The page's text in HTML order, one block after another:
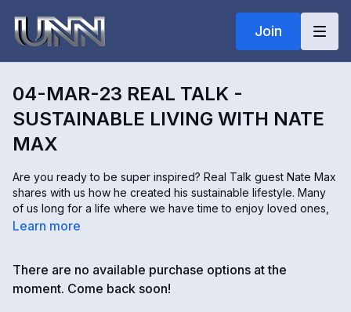
Join
04-MAR-23 REAL TALK -
SUSTAINABLE LIVING WITH NATE
MAX
Are you ready to be super inspired? Real Talk guest Nate Max
shares with us how he created his sustainable lifestyle. Many
of us long for a life where we have time to enjoy loved ones,
nature, and helping others instead of working for things that
about in this episode. Sunny asks Nate for his advice on how
we can become more sustainable in our lives today. Please
Learn more
There are no available purchase options at the
moment. Come back soon!